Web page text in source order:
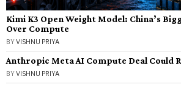
Kimi K3 Open Weight Model: China’s
Over Compute
BYVISHNU PRIYA
Anthropic Meta AI Compute Deal Could
BYVISHNU PRIYA